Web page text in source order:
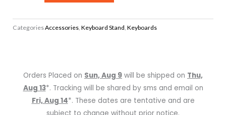
Handmade
Keyboard
CategoriesAccessories, Keyboard Stand, Keyboards
Orders Placed on Sun, Aug 9 will be shipped on Thu,
Aug 13*. Tracking will be shared by sms and email on
Fri, Aug 14*. These dates are tentative and are